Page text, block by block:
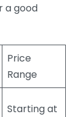
a good
Price
Range
Starting at